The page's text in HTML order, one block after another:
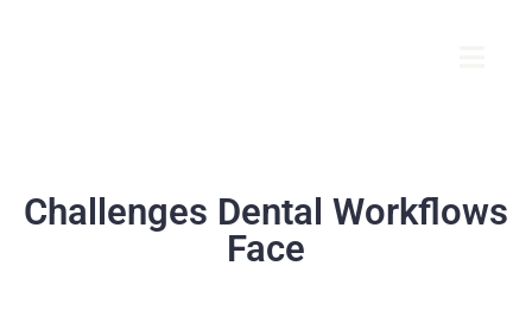
Challenges Dental Workflows
Face